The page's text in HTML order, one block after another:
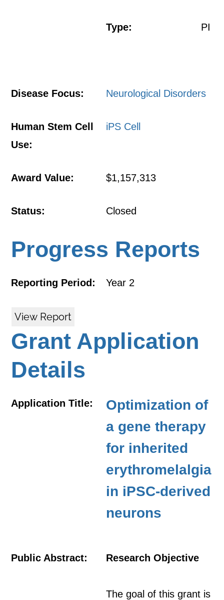
Type: PI
Disease Focus: Neurological Disorders
Human Stem Cell
Use:
iPS Cell
Award Value: $1,157,313
Status: Closed
Progress Reports
Reporting Period: Year 2
View Report
Grant Application
Details
Application Title:
Optimization of
a gene therapy
for inherited
erythromelalgia
in iPSC-derived
neurons
Public Abstract: Research Objective
The goal of this grant is